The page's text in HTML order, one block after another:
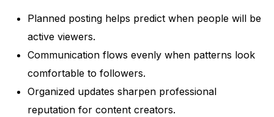
Planned posting helps predict when people will be
active viewers.
Communication flows evenly when patterns look
comfortable to followers.
Organized updates sharpen professional
reputation for content creators.